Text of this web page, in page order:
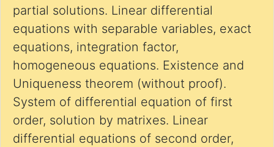
partial solutions. Linear differential
equations with separable variables, exact
equations, integration factor,
homogeneous equations. Existence and
Uniqueness theorem (without proof).
System of differential equation of first
order, solution by matrixes. Linear
differential equations of second order,